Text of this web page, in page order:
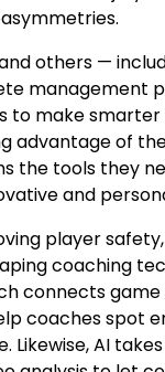
others —
management
to make smarter
advantage of
the tools they
and
player
coaching
connects game
coaches spot
Likewise, AI